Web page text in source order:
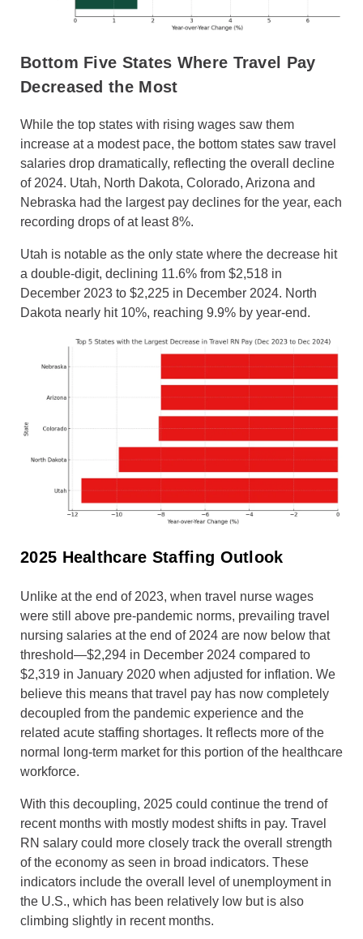
Bottom Five States Where Travel Pay
Decreased the Most
While the top states with rising wages saw them
increase at a modest pace, the bottom states saw travel
salaries drop dramatically, reflecting the overall decline
of 2024. Utah, North Dakota, Colorado, Arizona and
Nebraska had the largest pay declines for the year, each
recording drops of at least 8%.
Utah is notable as the only state where the decrease hit
a double-digit, declining 11.6% from $2,518 in
December 2023 to $2,225 in December 2024. North
Dakota nearly hit 10%, reaching 9.9% by year-end.
2025 Healthcare Staffing Outlook
Unlike at the end of 2023, when travel nurse wages
were still above pre-pandemic norms, prevailing travel
nursing salaries at the end of 2024 are now below that
threshold—$2,294 in December 2024 compared to
$2,319 in January 2020 when adjusted for inflation. We
believe this means that travel pay has now completely
decoupled from the pandemic experience and the
related acute staffing shortages. It reflects more of the
normal long-term market for this portion of the healthcare
workforce.
With this decoupling, 2025 could continue the trend of
recent months with mostly modest shifts in pay. Travel
RN salary could more closely track the overall strength
of the economy as seen in broad indicators. These
indicators include the overall level of unemployment in
the U.S., which has been relatively low but is also
climbing slightly in recent months.